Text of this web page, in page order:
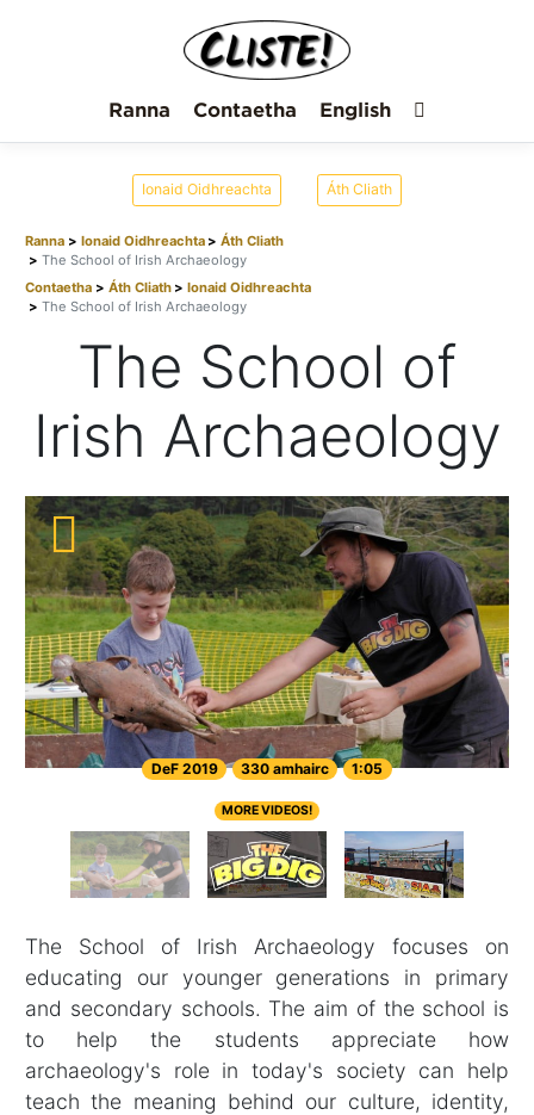
Ranna Contaetha English
Ionaid Oidhreachta Áth Cliath
Ranna Ionaid Oidhreachta
Áth Cliath
The School of Irish Archaeology
Contaetha
Áth Cliath
Ionaid Oidhreachta
The School of Irish Archaeology
The School of
Irish Archaeology
DeF 2019 330 amhairc 1:05
MORE VIDEOS!
The School of Irish Archaeology focuses on
educating our younger generations in primary
and secondary schools. The aim of the school is
to help the students appreciate how
archaeology's role in today's society can help
teach the meaning behind our culture, identity,